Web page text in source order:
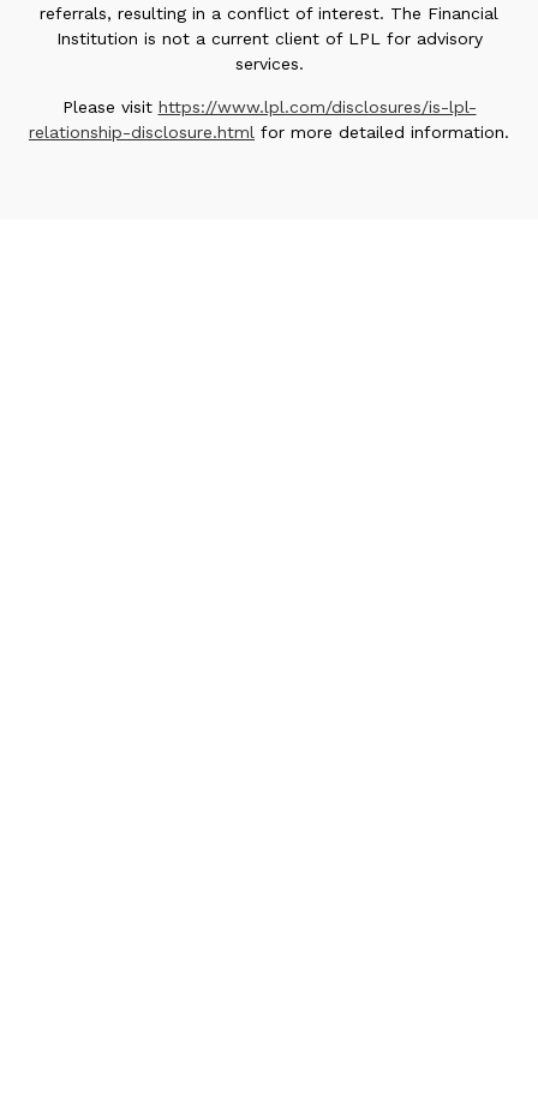
referrals, resulting in a conflict of interest. The Financial
Institution is not a current client of LPL for advisory
services.
Please visit https://www.lpl.com/disclosures/is-lpl-
relationship-disclosure.html for more detailed information.